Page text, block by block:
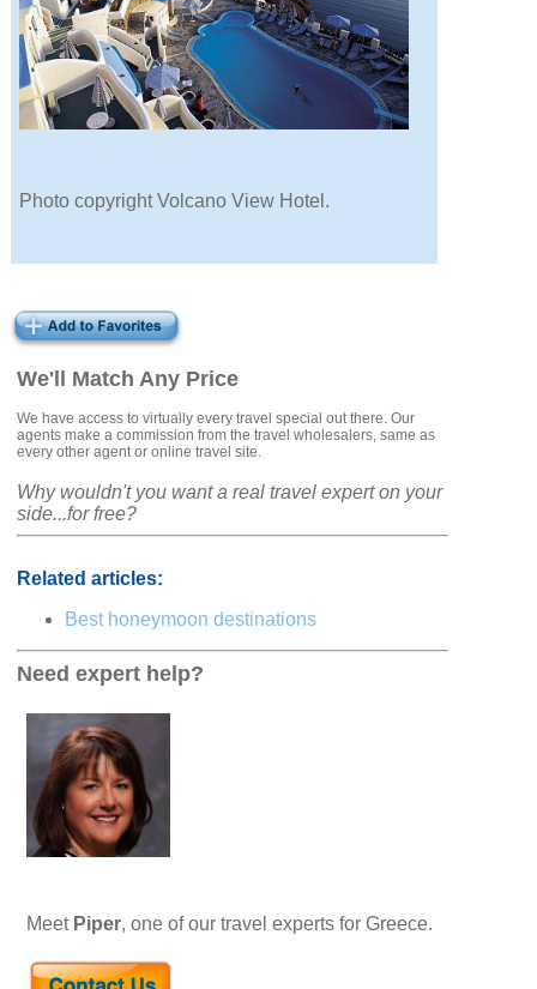
We'll Match Any Price
We have access to virtually every travel special out there. Our
agents make a commission from the travel wholesalers, same as
every other agent or online travel site.
Why wouldn't you want a real travel expert on your
side...for free?
Related articles:
Best honeymoon destinations
Need expert help?
Meet Piper, one of our travel experts for Greece.
Photo copyright Volcano View Hotel.